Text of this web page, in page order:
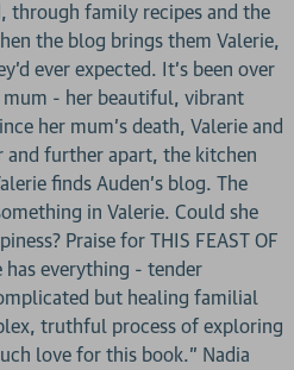
through family recipes and the
the blog brings them Valerie,
ever expected. It's been over
mum - her beautiful, vibrant
her mum's death, Valerie and
and further apart, the kitchen
finds Auden's blog. The
in Valerie. Could she
Praise for THIS FEAST OF
has everything - tender
but healing familial
truthful process of exploring
love for this book." Nadia